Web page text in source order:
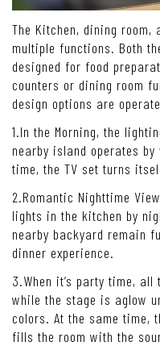
The Kitchen, dining room,
multiple functions. Both
designed for food
counters or dining room
design options are
1.In the Morning, the
nearby island operates
time, the TV set turns
2.Romantic Nighttime
lights in the kitchen by
nearby backyard remain
dinner experience.
3.When it’s party time,
while the stage is aglow
colors. At the same time,
fills the room with the